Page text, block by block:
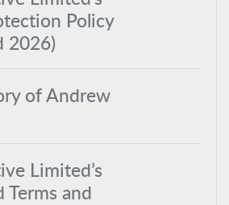
Policy
2026)
of Andrew
Limited’s
Terms and